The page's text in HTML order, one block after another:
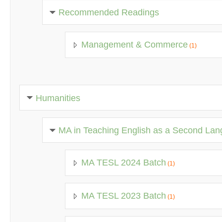
Recommended Readings
Management & Commerce (1)
Humanities
MA in Teaching English as a Second
MA TESL 2024 Batch (1)
MA TESL 2023 Batch (1)